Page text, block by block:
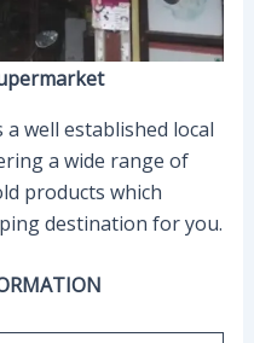
well established local
a wide range of
products which
destination for you.